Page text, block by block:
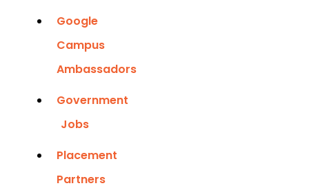
Google
Campus
Ambassadors
Government
Jobs
Placement
Partners